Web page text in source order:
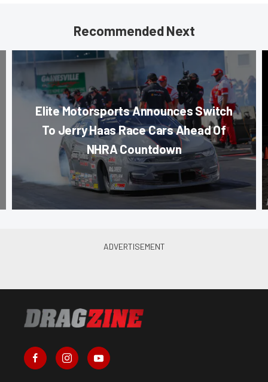
Recommended Next
Elite Motorsports Announces Switch
To Jerry Haas Race Cars Ahead Of
NHRA Countdown